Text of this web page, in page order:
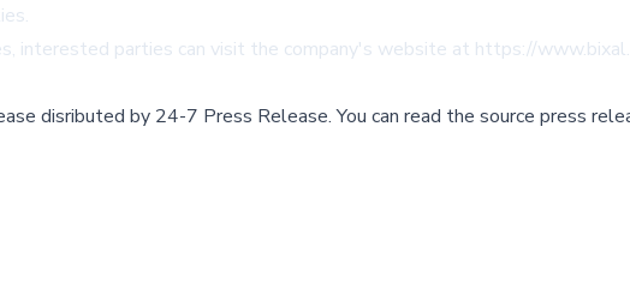
interested parties can visit the company's website at https://
disributed by 24-7 Press Release.You can read the source press